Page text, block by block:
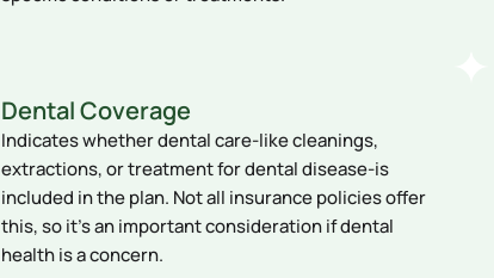
Dental Coverage
Indicates whether dental care-like cleanings,
extractions, or treatment for dental disease-is
included in the plan. Not all insurance policies offer
this, so it’s an important consideration if dental
health is a concern.